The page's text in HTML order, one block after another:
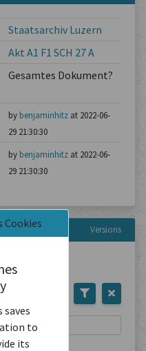
to
its
Staatsarchiv Luzern
Akt A1 F1 SCH 27 A
Gesamtes Dokument?
by benjaminhitzat 2022-06-
29 21:30:30
by benjaminhitzat 2022-06-
29 21:30:30
Versions